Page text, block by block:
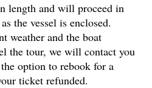
length and will proceed in
the vessel is enclosed.
weather and the boat
the tour, we will contact you
option to rebook for a
ticket refunded.